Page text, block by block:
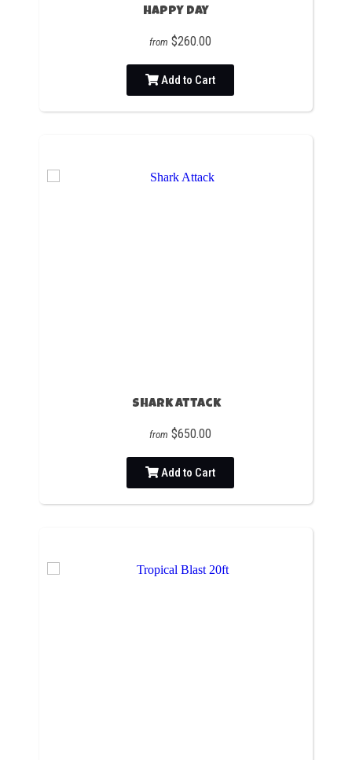
Happy Day
from $260.00
Add to Cart
Shark Attack
from $650.00
Add to Cart